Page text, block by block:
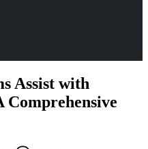
Assist with